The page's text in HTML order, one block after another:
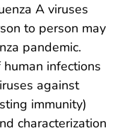
A viruses
to person may
pandemic.
infections
against
immunity)
characterization